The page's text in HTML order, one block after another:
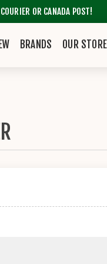
OR CANADA POST!
BRANDS OUR